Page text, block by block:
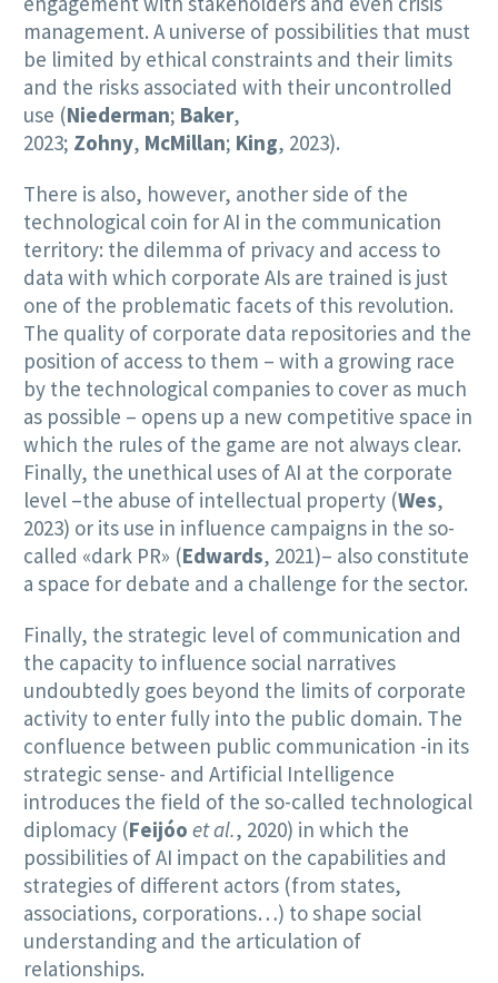
management. A universe of possibilities that must
be limited by ethical constraints and their limits
and the risks associated with their uncontrolled
use (Niederman; Baker,
2023; Zohny, McMillan; King, 2023).
There is also, however, another side of the
technological coin for AI in the communication
territory: the dilemma of privacy and access to
data with which corporate AIs are trained is just
one of the problematic facets of this revolution.
The quality of corporate data repositories and the
position of access to them – with a growing race
by the technological companies to cover as much
as possible – opens up a new competitive space in
which the rules of the game are not always clear.
Finally, the unethical uses of AI at the corporate
level –the abuse of intellectual property (Wes,
2023) or its use in influence campaigns in the so-
called «dark PR» (Edwards, 2021)– also constitute
a space for debate and a challenge for the sector.
Finally, the strategic level of communication and
the capacity to influence social narratives
undoubtedly goes beyond the limits of corporate
activity to enter fully into the public domain. The
confluence between public communication -in its
strategic sense- and Artificial Intelligence
introduces the field of the so-called technological
diplomacy (Feijóo et al., 2020) in which the
possibilities of AI impact on the capabilities and
strategies of different actors (from states,
associations, corporations…) to shape social
understanding and the articulation of
relationships.